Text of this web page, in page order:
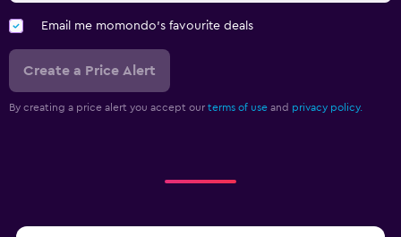
Email me momondo's favourite deals
Create a Price Alert
By creating a price alert you accept our terms of use and privacy policy.